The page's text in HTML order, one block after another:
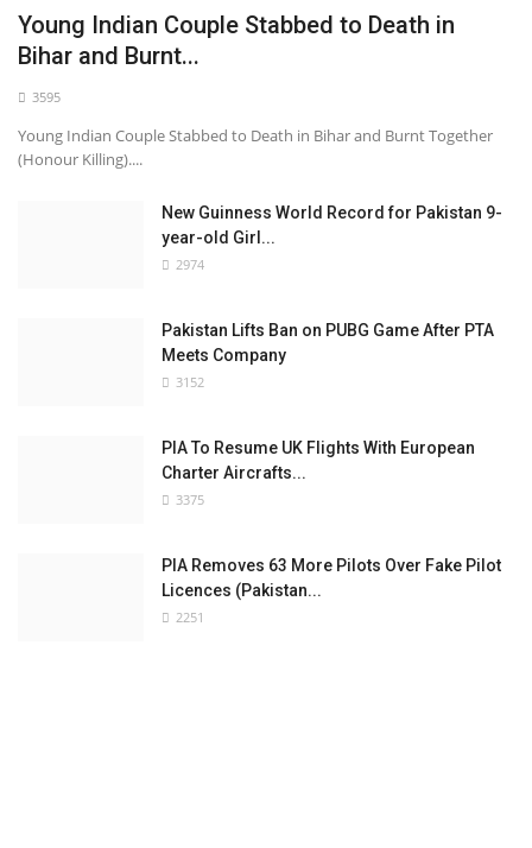
Young Indian Couple Stabbed to Death in
Bihar and Burnt...
3595
Young Indian Couple Stabbed to Death in Bihar and Burnt Together
(Honour Killing)....
New Guinness World Record for Pakistan 9-
year-old Girl...
2974
Pakistan Lifts Ban on PUBG Game After PTA
Meets Company
3152
PIA To Resume UK Flights With European
Charter Aircrafts...
3375
PIA Removes 63 More Pilots Over Fake Pilot
Licences (Pakistan...
2251